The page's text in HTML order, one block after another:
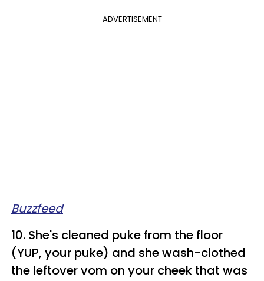
ADVERTISEMENT
Buzzfeed
10. She's cleaned puke from the floor
(YUP, your puke) and she wash-clothed
the leftover vom on your cheek that was